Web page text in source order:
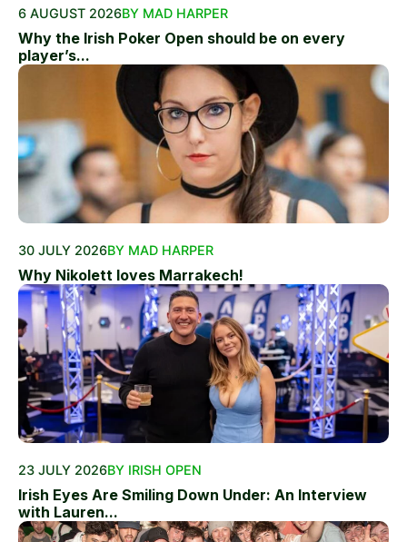
6 AUGUST 2026BY MAD HARPER
Why the Irish Poker Open should be on every
player’s...
30 JULY 2026BY MAD HARPER
Why Nikolett loves Marrakech!
23 JULY 2026BY IRISH OPEN
Irish Eyes Are Smiling Down Under: An Interview
with Lauren...